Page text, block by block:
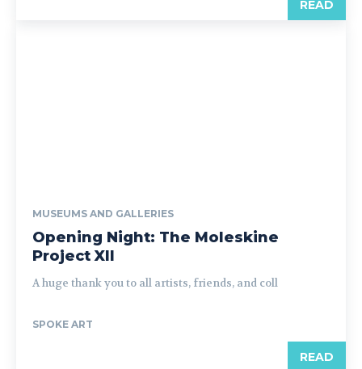
READ
MUSEUMS AND GALLERIES
Opening Night: The Moleskine
Project XII
A huge thank you to all artists, friends, and coll
SPOKE ART
READ